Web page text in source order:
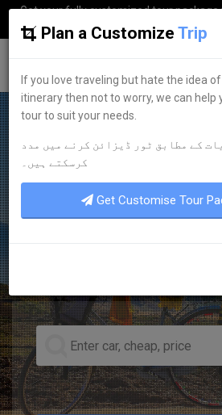
Get your fully customized tour
my Trip
EXPERIENCE IT
Plan a Customize Trip
If you love traveling but hate the idea
itinerary then not to worry, we can help
tour to suit your needs.
کے مطابق ٹور ڈیزائن کرنے میں مدد
کرسکتے ہیں۔
Get Customise Tour